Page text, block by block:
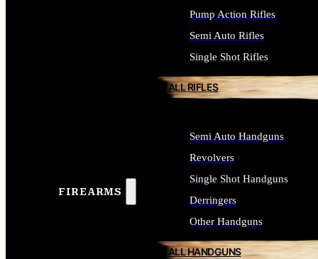
FIREARMS
Pump Action Rifles
Semi Auto Rifles
Single Shot Rifles
ALL RIFLES
Semi Auto Handguns
Revolvers
Single Shot Handguns
Derringers
Other Handguns
ALL HANDGUNS